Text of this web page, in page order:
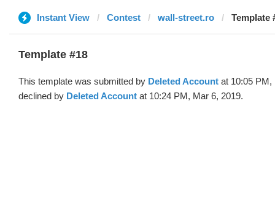
Instant View Contest wall-street.ro Template
Template #18
This template was submitted by Deleted Account at 10:05 PM,
declined by Deleted Account at 10:24 PM, Mar 6, 2019.